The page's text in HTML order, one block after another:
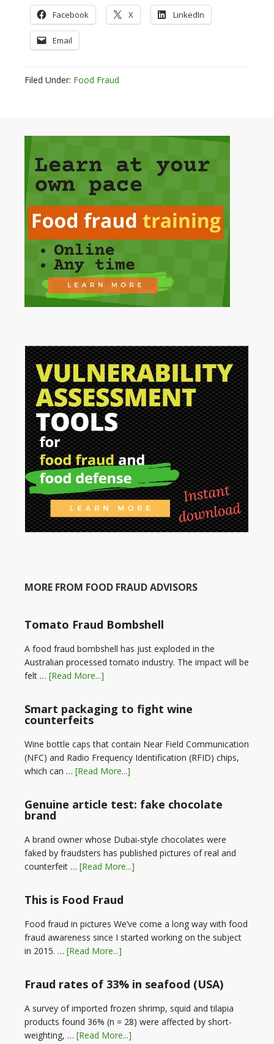
Facebook X LinkedIn
Email
Filed Under: Food Fraud
MORE FROM FOOD FRAUD ADVISORS
Tomato Fraud Bombshell
A food fraud bombshell has just exploded in the
Australian processed tomato industry. The impact will be
felt … [Read More...]
Smart packaging to fight wine
counterfeits
Wine bottle caps that contain Near Field Communication
(NFC) and Radio Frequency Identification (RFID) chips,
which can … [Read More...]
Genuine article test: fake chocolate
brand
A brand owner whose Dubai-style chocolates were
faked by fraudsters has published pictures of real and
counterfeit … [Read More...]
This is Food Fraud
Food fraud in pictures We’ve come a long way with food
fraud awareness since I started working on the subject
in 2015. … [Read More...]
Fraud rates of 33% in seafood (USA)
A survey of imported frozen shrimp, squid and tilapia
products found 36% (n = 28) were affected by short-
weighting, … [Read More...]